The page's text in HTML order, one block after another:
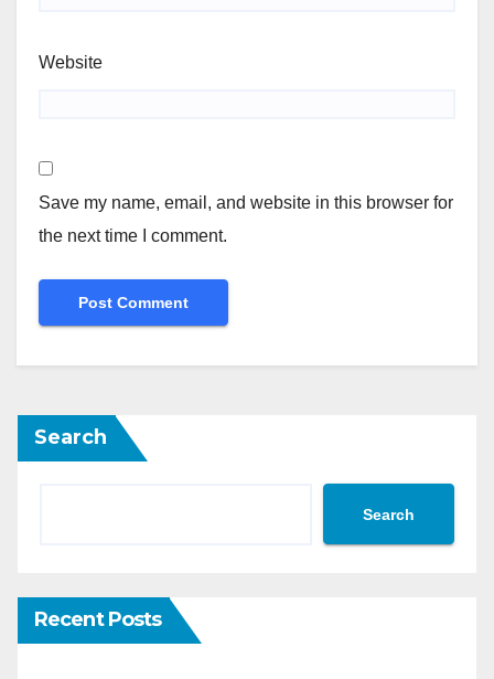
Website
Save my name, email, and website in this browser for
the next time I comment.
Search
Search
Recent Posts